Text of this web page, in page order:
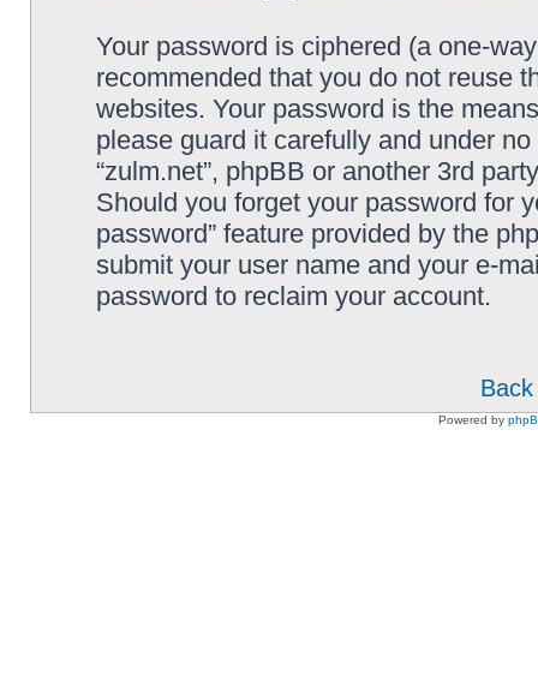
Your password is ciphered (a one-
recommended that you do not reuse
websites. Your password is the
please guard it carefully and under
“zulm.net”, phpBB or another 3rd
Should you forget your password for
password” feature provided by the
submit your user name and your e-
password to reclaim your account.
Powered by